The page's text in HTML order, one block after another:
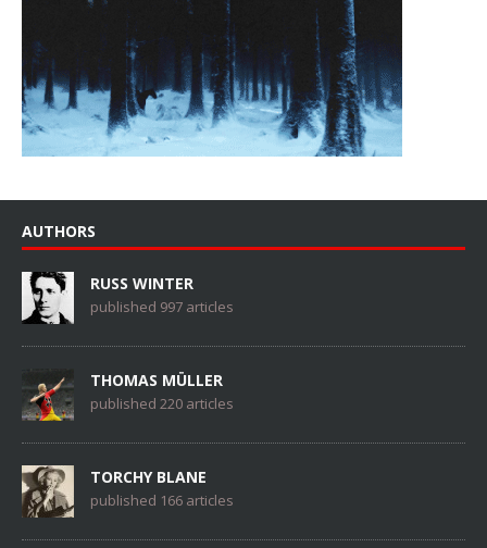
AUTHORS
RUSS WINTER
published 997 articles
THOMAS MÜLLER
published 220 articles
TORCHY BLANE
published 166 articles